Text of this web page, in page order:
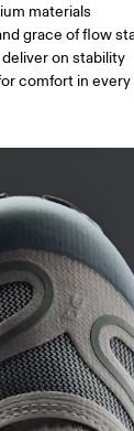
materials
grace of flow
on stability
comfort in